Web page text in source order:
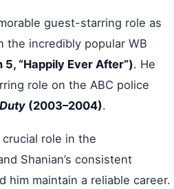
guest-starring role as
the incredibly popular WB
“Happily Ever After”). He
role on the ABC police
(2003–2004).
role in the
Shanian’s consistent
him maintain a reliable career.